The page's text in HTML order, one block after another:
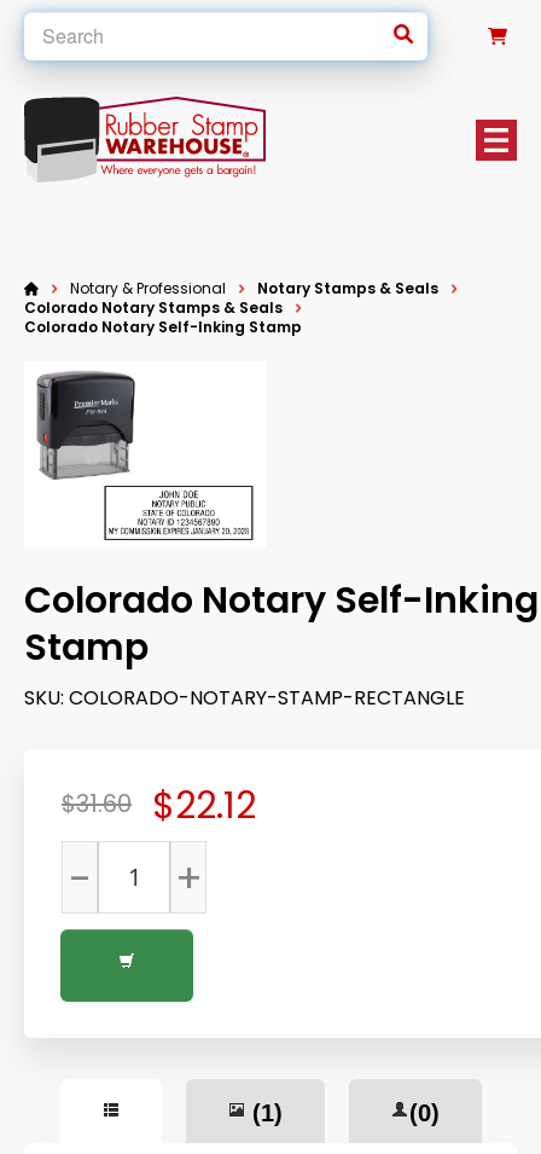
Notary & Professional
Notary Stamps & Seals
Colorado Notary Stamps & Seals
Colorado Notary Self-Inking Stamp
Colorado Notary Self-Inking
Stamp
SKU: COLORADO-NOTARY-STAMP-RECTANGLE
$22.12
$31.60
+
-
(1) (0)